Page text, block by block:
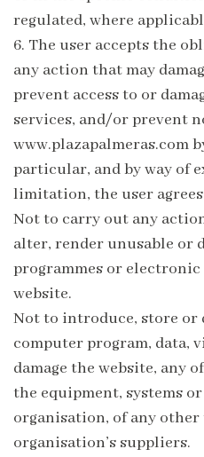
regulated, where
6. The user accepts the
any action that may
prevent access to or
services, and/or prevent
www.plazapalmeras.com
particular, and by way of
limitation, the user
Not to carry out any
alter, render unusable or
programmes or
website.
Not to introduce, store or
computer program, data,
damage the website, any
the equipment, systems
organisation, of any
organisation’s suppliers.